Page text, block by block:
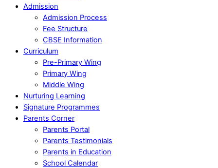
Admission
Admission Process
Fee Structure
CBSE Information
Curriculum
Pre-Primary Wing
Primary Wing
Middle Wing
Nurturing Learning
Signature Programmes
Parents Corner
Parents Portal
Parents Testimonials
Parents in Education
School Calendar